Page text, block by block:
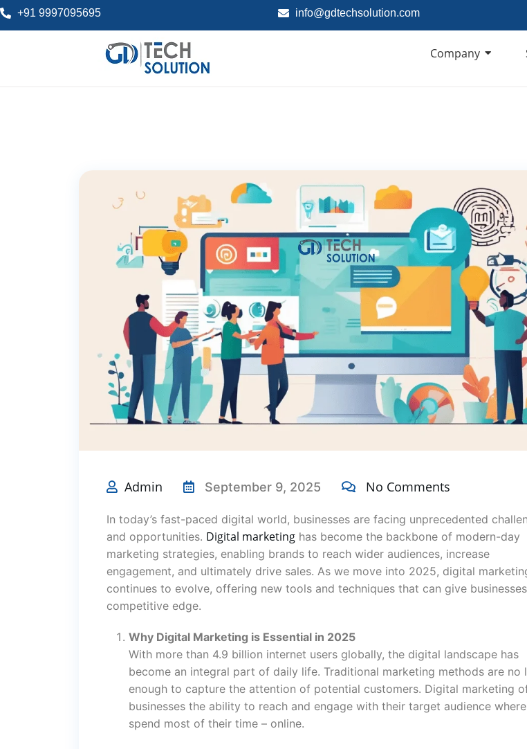
+91 9997095695 info@gdtechsolution.com
Company
Admin September 9, 2025 No Comments
In today’s fast-paced digital world, businesses are facing unprecedented
and opportunities. Digital marketing has become the backbone of modern-day
marketing strategies, enabling brands to reach wider audiences, increase
engagement, and ultimately drive sales. As we move into 2025, digital
continues to evolve, offering new tools and techniques that can give
competitive edge.
Why Digital Marketing is Essential in 2025
With more than 4.9 billion internet users globally, the digital landscape has
become an integral part of daily life. Traditional marketing methods are no
enough to capture the attention of potential customers. Digital marketing
businesses the ability to reach and engage with their target audience
spend most of their time – online.